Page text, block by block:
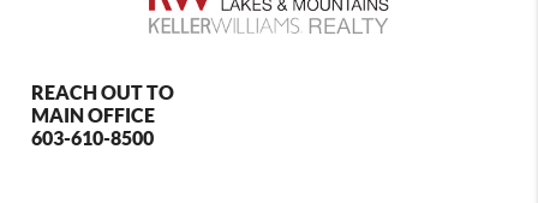
REACH OUT TO
MAIN OFFICE
603-610-8500